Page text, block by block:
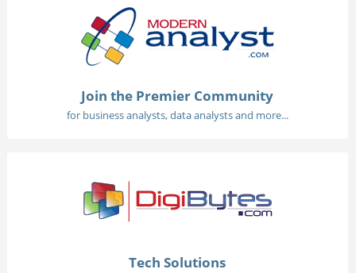
Join the Premier Community
for business analysts, data analysts and more...
Tech Solutions